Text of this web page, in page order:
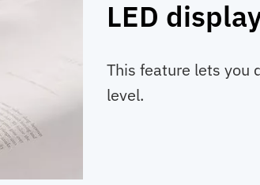
LED
This feature lets you
level.